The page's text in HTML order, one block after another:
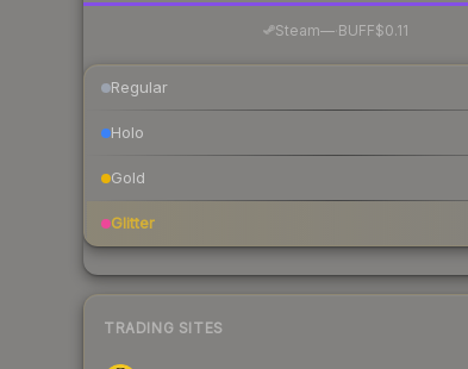
Steam— BUFF$0.11
Regular
Holo
Gold
Glitter
TRADING SITES